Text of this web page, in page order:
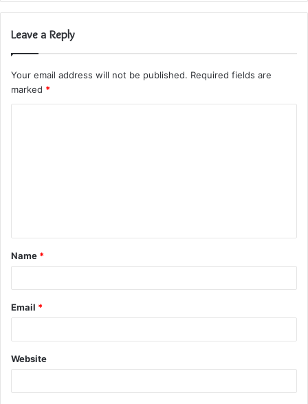
Leave a Reply
Your email address will not be published. Required fields are
marked *
t
*
Name *
Email *
Website